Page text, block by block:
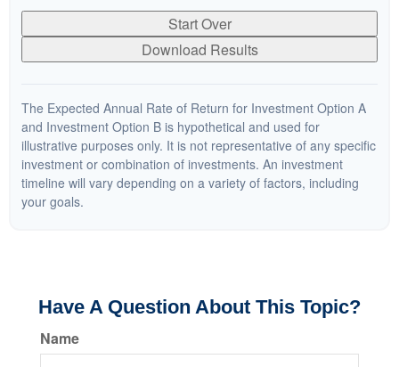
Start Over
Download Results
The Expected Annual Rate of Return for Investment Option A
and Investment Option B is hypothetical and used for
illustrative purposes only. It is not representative of any specific
investment or combination of investments. An investment
timeline will vary depending on a variety of factors, including
your goals.
Have A Question About This Topic?
Name